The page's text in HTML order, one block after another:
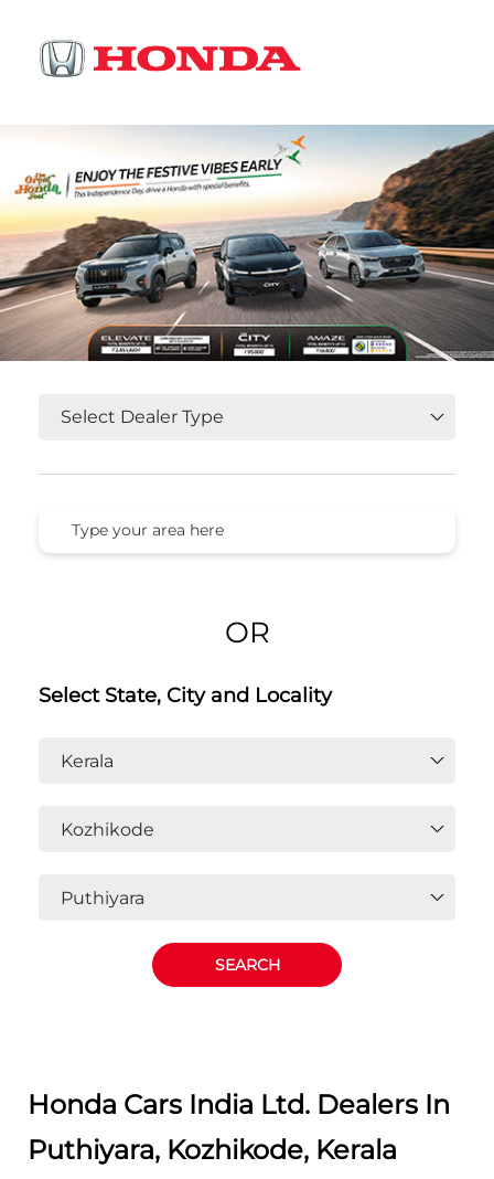
OR
Select State, City and Locality
Honda Cars India Ltd. Dealers In
Puthiyara, Kozhikode, Kerala